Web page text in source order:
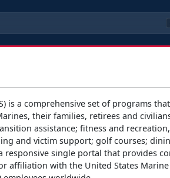
is a comprehensive set of programs
their families, retirees and
assistance; fitness and
and victim support; golf courses;
responsive single portal that provides
with the United States Marine